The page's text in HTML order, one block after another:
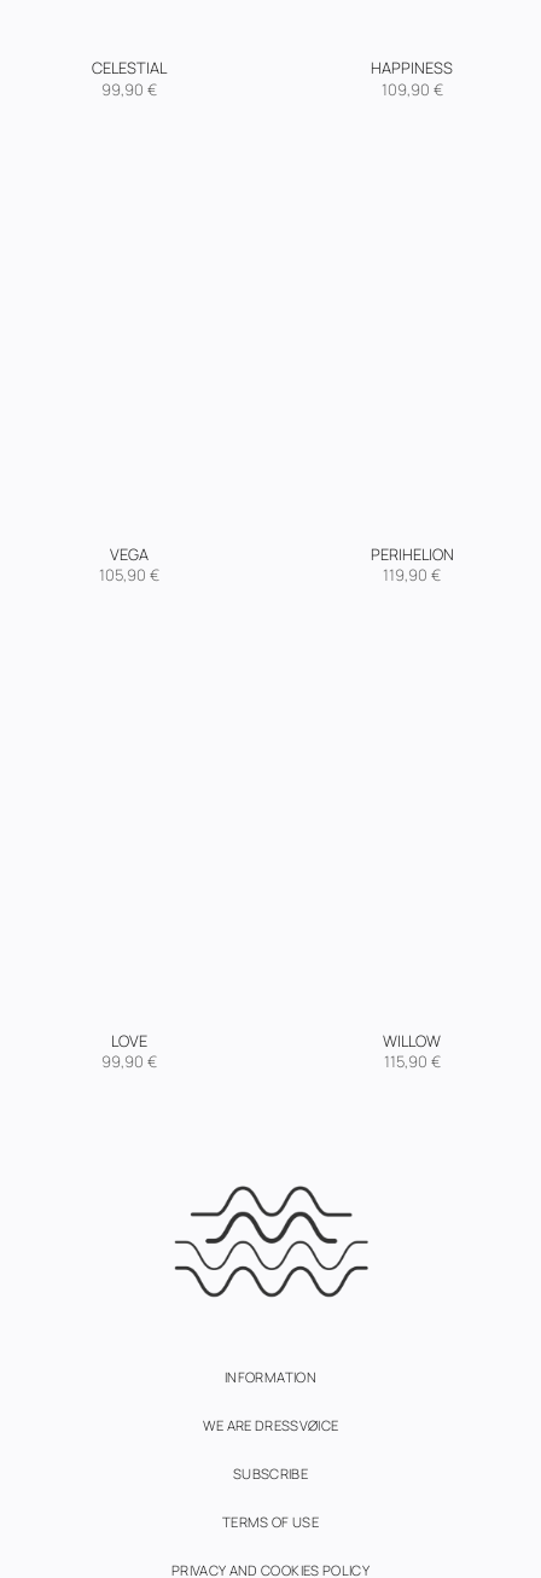
CELESTIAL
99,90 €
HAPPINESS
109,90 €
VEGA
105,90 €
PERIHELION
119,90 €
LOVE
99,90 €
WILLOW
115,90 €
INFORMATION
WE ARE DRESSVØICE
SUBSCRIBE
TERMS OF USE
PRIVACY AND COOKIES POLICY